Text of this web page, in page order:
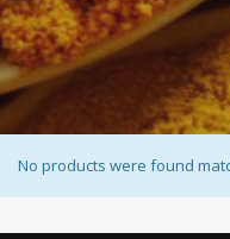
No products were found